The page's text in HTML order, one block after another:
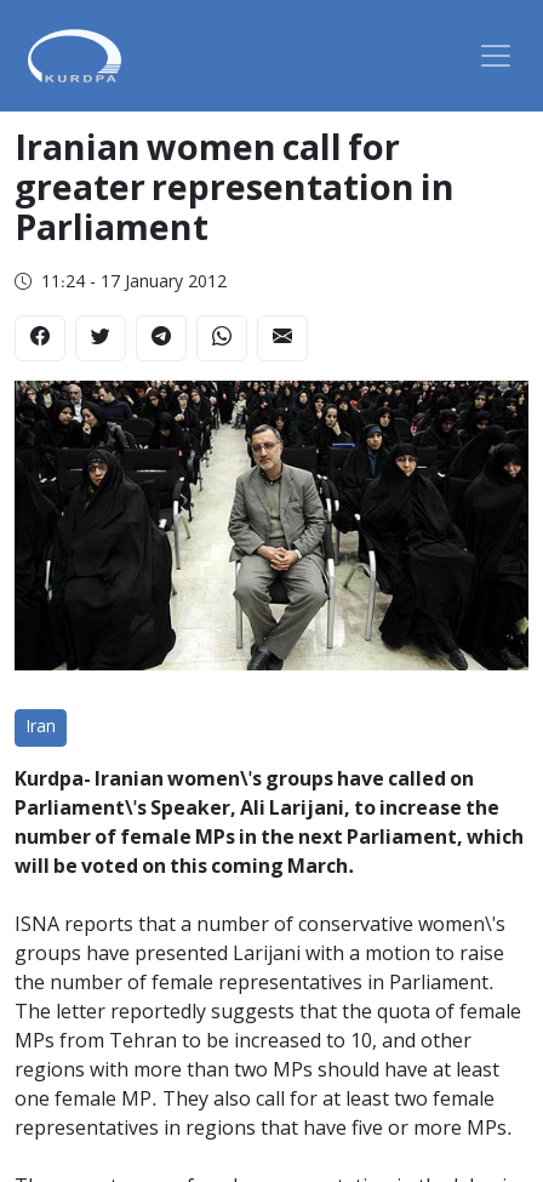
Iranian women call for
greater representation in
Parliament
11:24 - 17 January 2012
Iran
Kurdpa- Iranian women\'s groups have called on
Parliament\'s Speaker, Ali Larijani, to increase the
number of female MPs in the next Parliament, which
will be voted on this coming March.
ISNA reports that a number of conservative women\'s
groups have presented Larijani with a motion to raise
the number of female representatives in Parliament.
The letter reportedly suggests that the quota of female
MPs from Tehran to be increased to 10, and other
regions with more than two MPs should have at least
one female MP. They also call for at least two female
representatives in regions that have five or more MPs.